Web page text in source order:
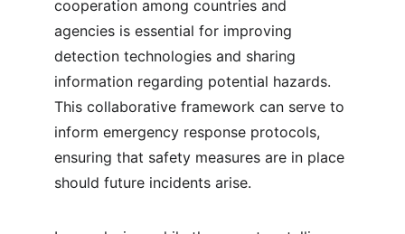
cooperation among countries and
agencies is essential for improving
detection technologies and sharing
information regarding potential hazards.
This collaborative framework can serve to
inform emergency response protocols,
ensuring that safety measures are in place
should future incidents arise.